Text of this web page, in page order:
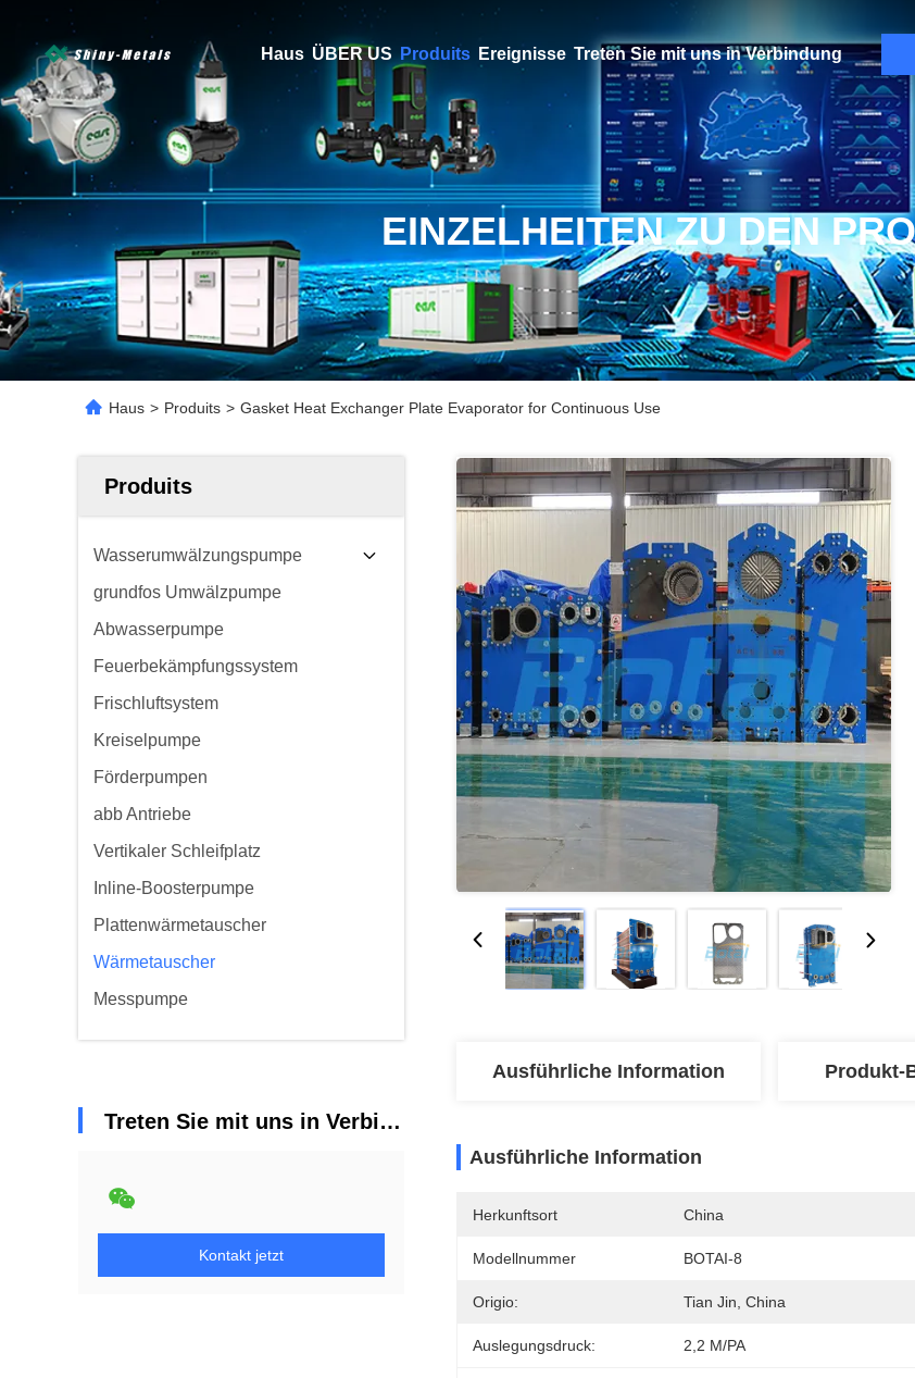
Haus ÜBER US Produits Ereignisse Treten Sie mit uns in Verbindung
EINZELHEITEN ZU DEN
Haus > Produits > Gasket Heat Exchanger Plate Evaporator for Continuous Use
Produits
Wasserumwälzungspumpe
grundfos Umwälzpumpe
Abwasserpumpe
Feuerbekämpfungssystem
Frischluftsystem
Kreiselpumpe
Förderpumpen
abb Antriebe
Vertikaler Schleifplatz
Inline-Boosterpumpe
Plattenwärmetauscher
Wärmetauscher
Messpumpe
Treten Sie mit uns in Verbindung
Kontakt jetzt
Ausführliche Information Produkt-
Ausführliche Information
Herkunftsort China
Modellnummer BOTAI-8
Origio: Tian Jin, China
Auslegungsdruck: 2,2 M/PA